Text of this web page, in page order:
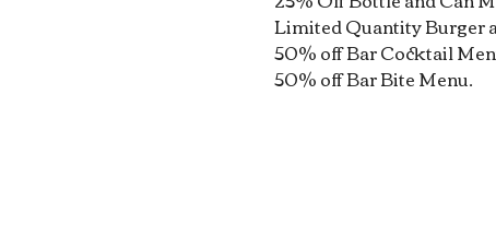
Limited Quantity Burger
50% off Bar Cocktail
50% off Bar Bite Menu.